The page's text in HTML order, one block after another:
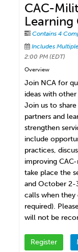
CAC-
Learning
Contains 4
Includes
2:00 PM (EDT)
Overview
Join NCA for
ideas with
Join us to
partners and
strengthen
include
practices,
improving
take place the
and October 2-
calls when they
required).
will not be
Register